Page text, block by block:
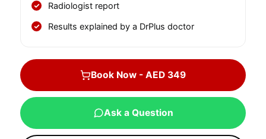
Radiologist report
Results explained by a DrPlus doctor
Book Now - AED 349
Ask a Question